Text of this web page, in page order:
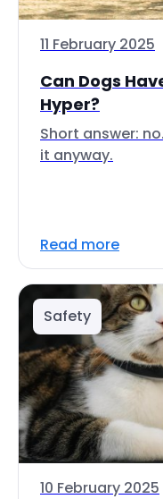
11 February 2025
Can Dogs
Hyper?
Short answer:
it anyway.
Read more
Safety
10 February 2025